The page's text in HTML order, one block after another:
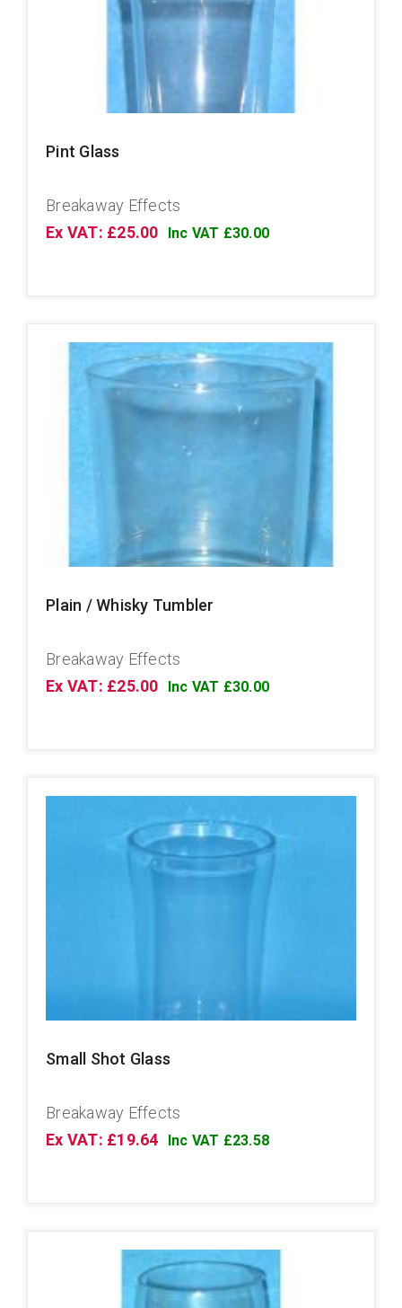
Pint Glass
Breakaway Effects
Ex VAT: £25.00
Inc VAT £30.00
Plain / Whisky Tumbler
Breakaway Effects
Ex VAT: £25.00
Inc VAT £30.00
Small Shot Glass
Breakaway Effects
Ex VAT: £19.64
Inc VAT £23.58